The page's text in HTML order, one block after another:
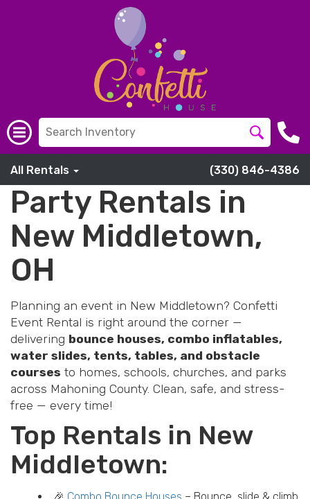
All Rentals (330) 846-4386
Party Rentals in
New Middletown,
OH
Planning an event in New Middletown? Confetti
Event Rental is right around the corner —
delivering bounce houses, combo inflatables,
water slides, tents, tables, and obstacle
courses to homes, schools, churches, and parks
across Mahoning County. Clean, safe, and stress-
free — every time!
Top Rentals in New
Middletown: